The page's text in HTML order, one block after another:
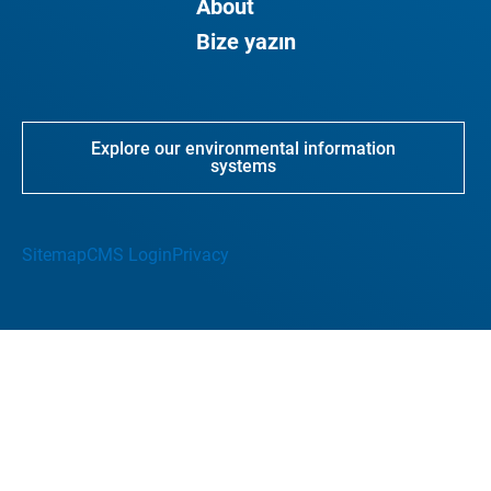
About
Bize yazın
Explore our environmental information
systems
SitemapCMS LoginPrivacy